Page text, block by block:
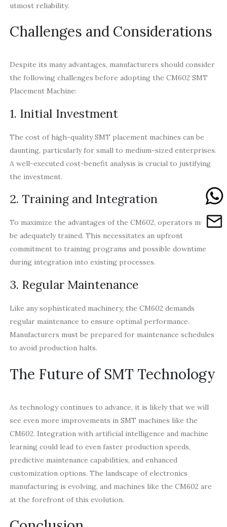
utmost reliability.
Challenges and Considerations
Despite its many advantages, manufacturers should consider
the following challenges before adopting the CM602 SMT
Placement Machine:
1. Initial Investment
The cost of high-quality SMT placement machines can be
daunting, particularly for small to medium-sized enterprises.
A well-executed cost-benefit analysis is crucial to justifying
the investment.
2. Training and Integration
To maximize the advantages of the CM602, operators must
be adequately trained. This necessitates an upfront
commitment to training programs and possible downtime
during integration into existing processes.
3. Regular Maintenance
Like any sophisticated machinery, the CM602 demands
regular maintenance to ensure optimal performance.
Manufacturers must be prepared for maintenance schedules
to avoid production halts.
The Future of SMT Technology
As technology continues to advance, it is likely that we will
see even more improvements in SMT machines like the
CM602. Integration with artificial intelligence and machine
learning could lead to even faster production speeds,
predictive maintenance capabilities, and enhanced
customization options. The landscape of electronics
manufacturing is evolving, and machines like the CM602 are
at the forefront of this evolution.